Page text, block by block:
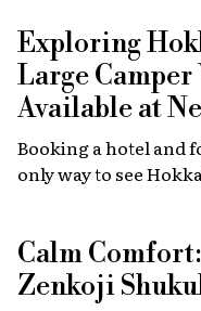
Exploring
Large Camper
Available at
Booking a hotel and
only way to see
Calm
Zenkoji